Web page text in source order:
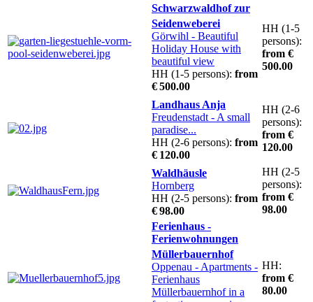
Schwarzwaldhof zur
Seidenweberei
Görwihl - Beautiful
Holiday House with
beautiful view
HH (1-5 persons): from
€ 500.00
HH (1-5
persons):
from €
500.00
Landhaus Anja
Freudenstadt - A small
paradise...
HH (2-6 persons): from
€ 120.00
HH (2-6
persons):
from €
120.00
Waldhäusle
Hornberg
HH (2-5 persons): from
€ 98.00
HH (2-5
persons):
from €
98.00
Ferienhaus -
Ferienwohnungen
Müllerbauernhof
Oppenau - Apartments -
Ferienhaus
Müllerbauernhof in a
HH:
from €
80.00